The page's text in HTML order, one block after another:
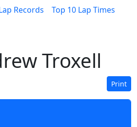
Records
Top 10 Lap Times
Troxell
Print